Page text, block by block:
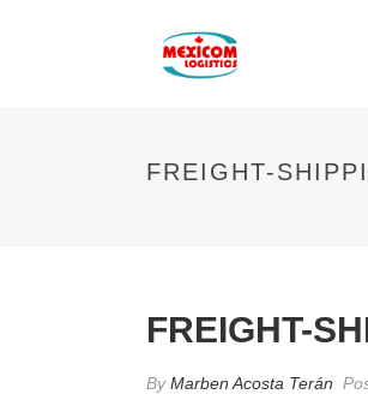
FREIGHT-
FREIGHT-
ByMarben Acosta Terán